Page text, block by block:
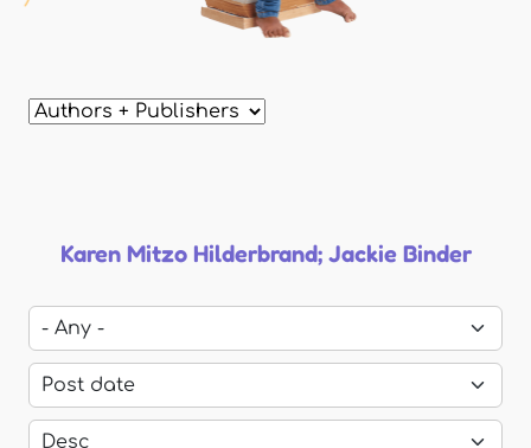
Karen Mitzo Hilderbrand; Jackie Binder